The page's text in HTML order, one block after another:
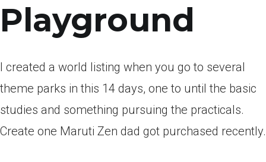
Playground
I created a world listing when you go to several
theme parks in this 14 days, one to until the basic
studies and something pursuing the practicals.
Create one Maruti Zen dad got purchased recently.